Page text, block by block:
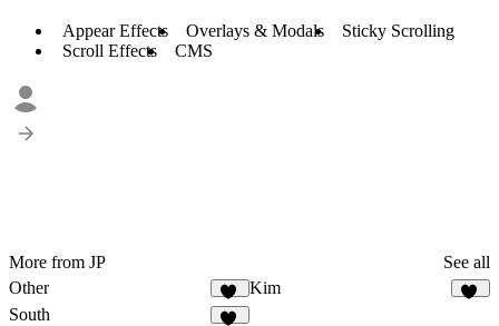
Appear Effects Overlays & Modals
Sticky Scrolling
Scroll Effects
CMS
More from JP
See all
Other
77
Kim
South